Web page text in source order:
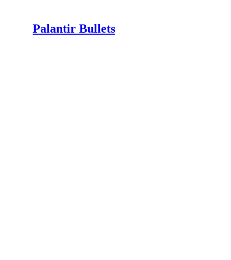
Palantir Bullets